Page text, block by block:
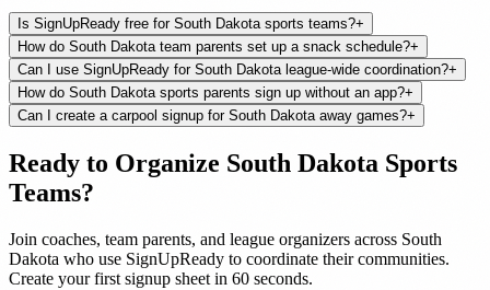
Is SignUpReady free for South Dakota sports teams?+
How do South Dakota team parents set up a snack schedule?+
Can I use SignUpReady for South Dakota league-wide coordination?+
How do South Dakota sports parents sign up without an app?+
Can I create a carpool signup for South Dakota away games?+
Ready to Organize South Dakota Sports
Teams?
Join coaches, team parents, and league organizers across South
Dakota who use SignUpReady to coordinate their communities.
Create your first signup sheet in 60 seconds.